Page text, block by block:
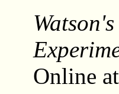
Online at